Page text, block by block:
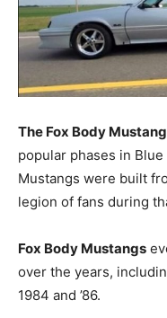
The Fox Body Mustang
popular phases in
Mustangs were built
legion of fans during
Fox Body Mustangs
over the years,
1984 and ’86.